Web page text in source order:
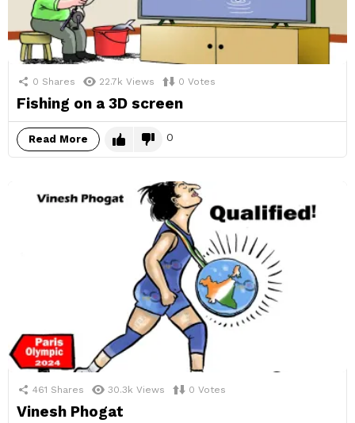
0 Shares 22.7k Views 0 Votes
Fishing on a 3D screen
Read More 0
461 Shares 30.3k Views 0 Votes
Vinesh Phogat